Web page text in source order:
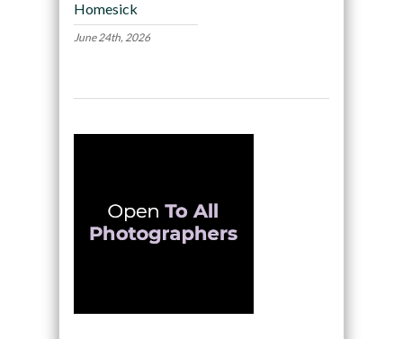
Homesick
June 24th, 2026